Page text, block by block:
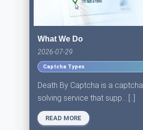
What We Do
2026-07-29
Captcha Types
Death By Captcha is a captcha
solving service that supp... [..]
READ MORE